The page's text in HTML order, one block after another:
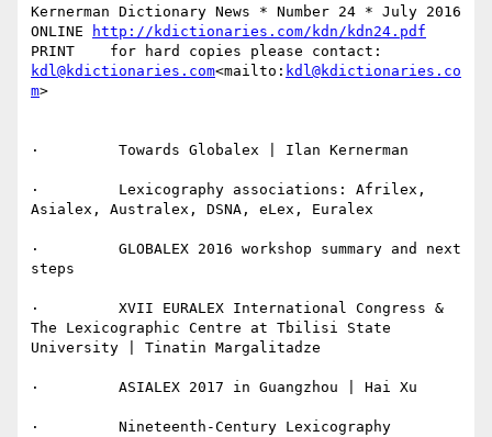
Kernerman Dictionary News * Number 24 * July 2016
ONLINE
http://kdictionaries.com/kdn/kdn24.pdf
kdl@kdictionaries.com<mailto: kdl@kdictionaries.co
m>
·         Towards Globalex | Ilan Kernerman
·         Lexicography associations: Afrilex,
Asialex, Australex, DSNA, eLex, Euralex
·         GLOBALEX 2016 workshop summary and next
steps
·         XVII EURALEX International Congress &
The Lexicographic Centre at Tbilisi State
University | Tinatin Margalitadze
·         ASIALEX 2017 in Guangzhou | Hai Xu
·         Nineteenth-Century Lexicography